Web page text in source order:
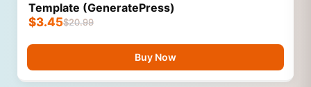
Template (GeneratePress)
$20.99
$3.45
Buy Now